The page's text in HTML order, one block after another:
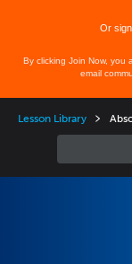
Or
By clicking Join Now, you
email
Lesson Library